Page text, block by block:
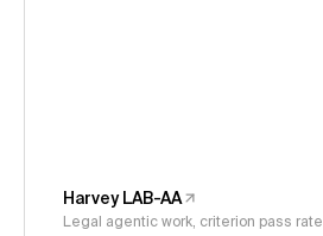
Harvey LAB-AA
Legal agentic work, criterion pass rate